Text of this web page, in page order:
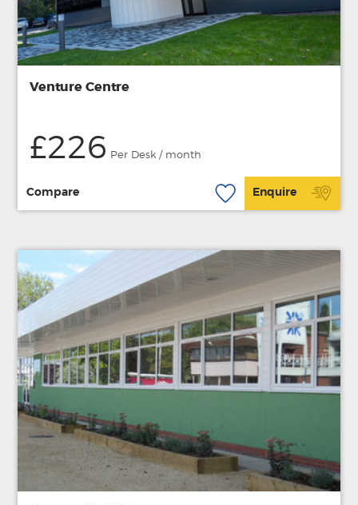
Venture Centre
£226 Per Desk / month
Compare Enquire